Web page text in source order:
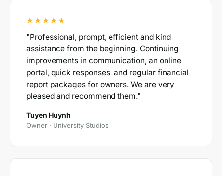
★★★★★
"Professional, prompt, efficient and kind
assistance from the beginning. Continuing
improvements in communication, an online
portal, quick responses, and regular financial
report packages for owners. We are very
pleased and recommend them."
Tuyen Huynh
Owner · University Studios